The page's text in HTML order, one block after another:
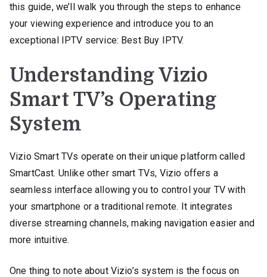
this guide, we’ll walk you through the steps to enhance
your viewing experience and introduce you to an
exceptional IPTV service: Best Buy IPTV.
Understanding Vizio
Smart TV’s Operating
System
Vizio Smart TVs operate on their unique platform called
SmartCast. Unlike other smart TVs, Vizio offers a
seamless interface allowing you to control your TV with
your smartphone or a traditional remote. It integrates
diverse streaming channels, making navigation easier and
more intuitive.
One thing to note about Vizio’s system is the focus on